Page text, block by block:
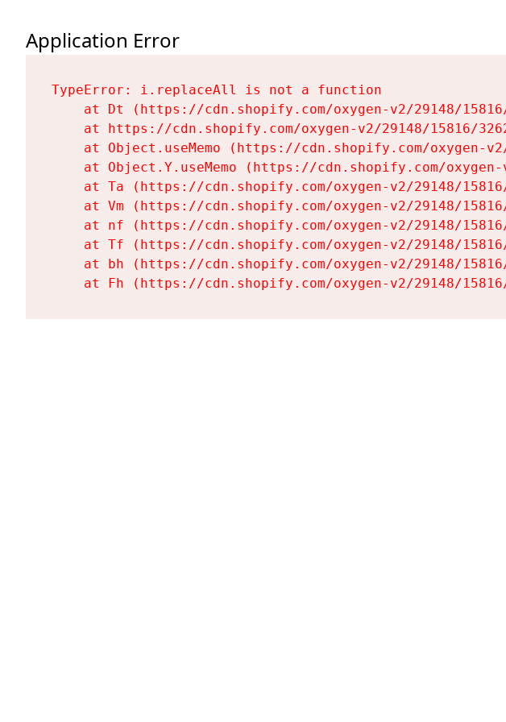
Application Error
TypeError: i.replaceAll is not a function
at Dt (https://cdn.shopify.com/oxygen-v2/29148/
at https://cdn.shopify.com/oxygen-v2/29148/15816/
at Object.useMemo (https://cdn.shopify.com/oxygen-
at Object.Y.useMemo (https://cdn.shopify.com/
at Ta (https://cdn.shopify.com/oxygen-v2/29148/
at Vm (https://cdn.shopify.com/oxygen-v2/29148/
at nf (https://cdn.shopify.com/oxygen-v2/29148/
at Tf (https://cdn.shopify.com/oxygen-v2/29148/
at bh (https://cdn.shopify.com/oxygen-v2/29148/
at Fh (https://cdn.shopify.com/oxygen-v2/29148/